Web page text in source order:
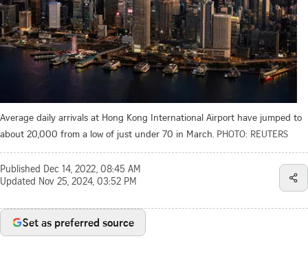
Average daily arrivals at Hong Kong International Airport have jumped to
about 20,000 from a low of just under 70 in March. PHOTO: REUTERS
Published Dec 14, 2022, 08:45 AM
Updated Nov 25, 2024, 03:52 PM
Set as preferred source